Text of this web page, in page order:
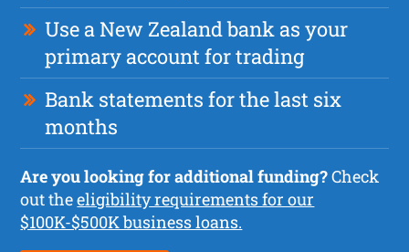
Use a New Zealand bank as your
primary account for trading
Bank statements for the last six
months
Are you looking for additional funding?Check
out theeligibility requirements for our
$100K-$500K business loans.